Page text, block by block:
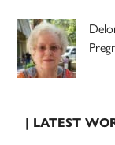
| LATEST